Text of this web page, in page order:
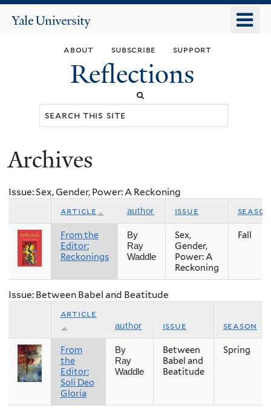
main
content
Yale
about subscribe support
Reflections
You
here
Archives
Issue: Sex, Gender, Power: A Reckoning
article author issue season
From the
Editor:
Reckonings
By
Ray
Waddle
Sex,
Gender,
Power: A
Reckoning
Fall
Issue: Between Babel and Beatitude
article
author issue season
From
the
Editor:
Soli Deo
Gloria
By
Ray
Waddle
Between
Babel and
Beatitude
Spring